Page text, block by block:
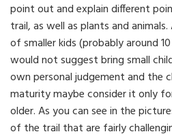
point out and explain different
trail, as well as plants and
of smaller kids (probably around
would not suggest bring small
own personal judgement and the
maturity maybe consider it only
older. As you can see in the
of the trail that are fairly